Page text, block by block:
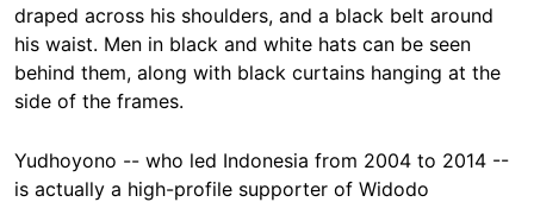
draped across his shoulders, and a black belt around
his waist. Men in black and white hats can be seen
behind them, along with black curtains hanging at the
side of the frames.
Yudhoyono -- who led Indonesia from 2004 to 2014 --
is actually a high-profile supporter of Widodo